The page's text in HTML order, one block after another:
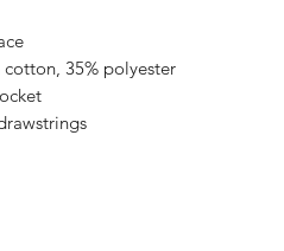
cotton, 35% polyester